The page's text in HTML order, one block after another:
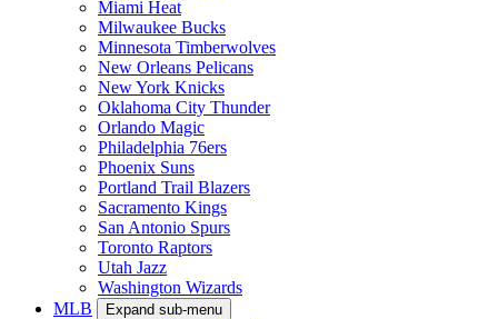
Miami Heat
Milwaukee Bucks
Minnesota Timberwolves
New Orleans Pelicans
New York Knicks
Oklahoma City Thunder
Orlando Magic
Philadelphia 76ers
Phoenix Suns
Portland Trail Blazers
Sacramento Kings
San Antonio Spurs
Toronto Raptors
Utah Jazz
Washington Wizards
MLB
Expand sub-menu